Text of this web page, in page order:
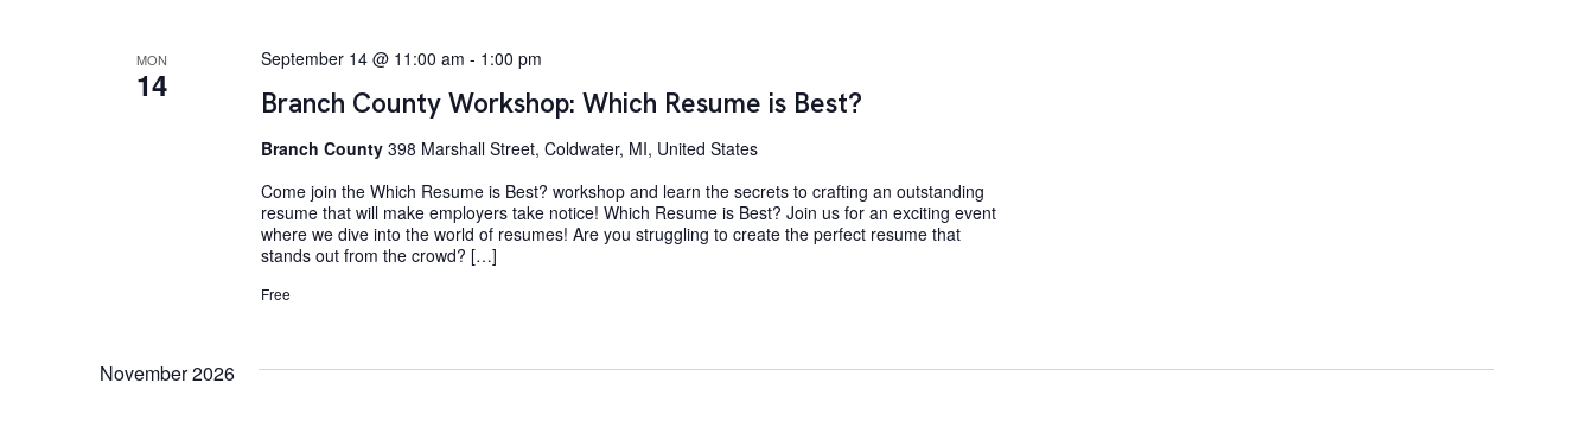
MON
14 Branch County Workshop: Which Resume is Best?
September 14 @ 11:00 am - 1:00 pm
Branch County 398 Marshall Street, Coldwater, MI, United States
Come join the Which Resume is Best? workshop and learn the secrets to crafting an outstanding
resume that will make employers take notice! Which Resume is Best? Join us for an exciting event
where we dive into the world of resumes! Are you struggling to create the perfect resume that
stands out from the crowd? […]
Free
November 2026